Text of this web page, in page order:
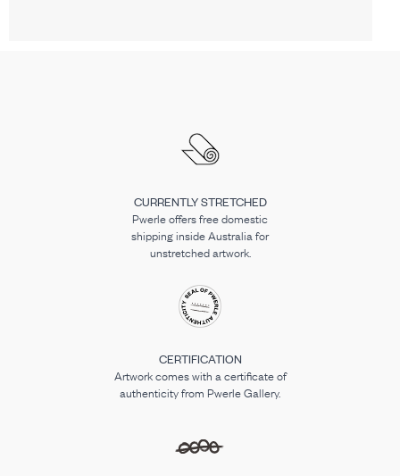
CURRENTLY STRETCHED
Pwerle offers free domestic
shipping inside Australia for
unstretched artwork.
CERTIFICATION
Artwork comes with a certificate of
authenticity from Pwerle Gallery.